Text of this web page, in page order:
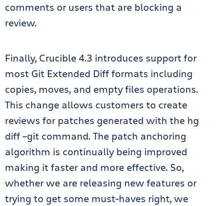
comments or users that are blocking a
review.
Finally, Crucible 4.3 introduces support for
most Git Extended Diff formats including
copies, moves, and empty files operations.
This change allows customers to create
reviews for patches generated with the hg
diff –git command. The patch anchoring
algorithm is continually being improved
making it faster and more effective. So,
whether we are releasing new features or
trying to get some must-haves right, we